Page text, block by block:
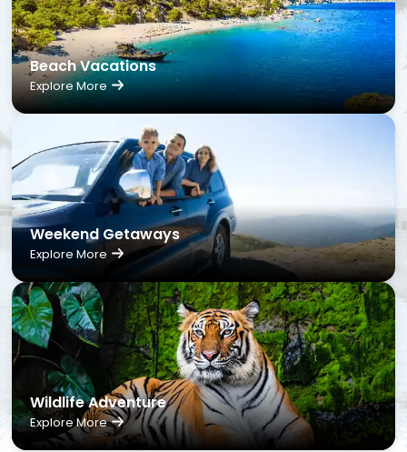
Beach Vacations
Explore More
Weekend Getaways
Explore More
Wildlife Adventure
Explore More